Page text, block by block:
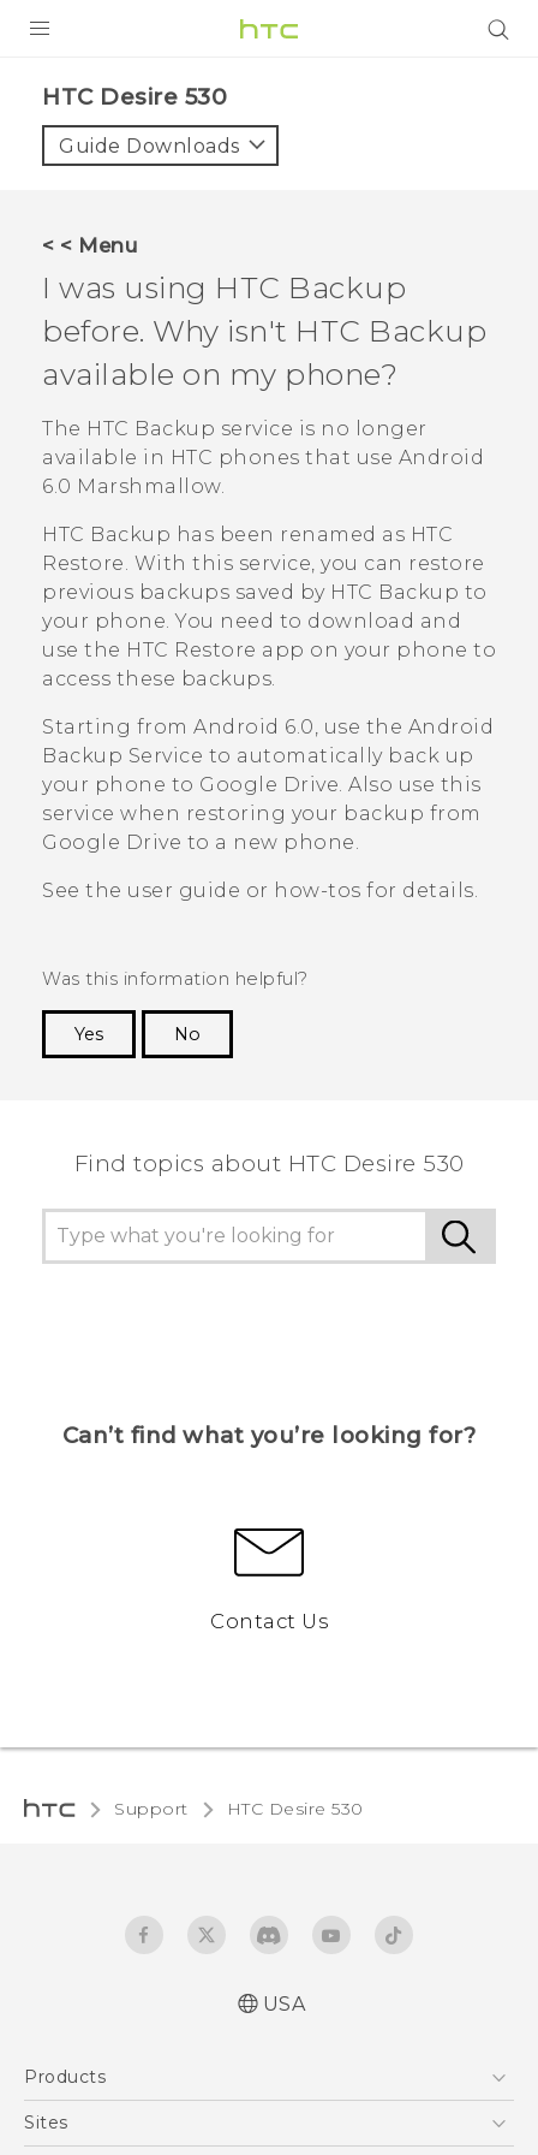
VIVE
VIVERSE
SUPPORT
HTC Devices & Accessories
Video Tutorials
BLOG
VIVE Blog
VIVERSE Blog
HTC Desire 530‎
Guide Downloads
< < Menu
I was using HTC Backup
before. Why isn't HTC Backup
available on my phone?
The HTC Backup service is no longer
available in HTC phones that use Android
6.0 Marshmallow.
HTC Backup has been renamed as HTC
Restore. With this service, you can restore
previous backups saved by HTC Backup to
your phone. You need to download and
use the HTC Restore app on your phone to
access these backups.
Starting from Android 6.0, use the Android
Backup Service to automatically back up
your phone to Google Drive. Also use this
service when restoring your backup from
Google Drive to a new phone.
See the user guide or how-tos for details.
Was this information helpful?
Yes
No
Find topics about HTC Desire 530
Can’t find what you’re looking for?
Contact Us
Support HTC Desire 530‎
USA
Products
5G
Sites